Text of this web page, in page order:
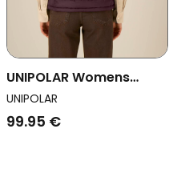
UNIPOLAR Womens
Vegan Vest Quilted
Climbing Red Brown
UNIPOLAR
99.95 €